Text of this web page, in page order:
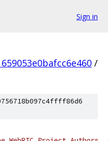
Sign in
/